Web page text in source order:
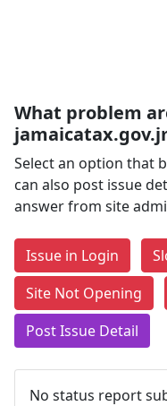
What problem
Select an option that
can also post issue
answer from site
Issue in Login
Site Not Opening
Post Issue Detail
No status report